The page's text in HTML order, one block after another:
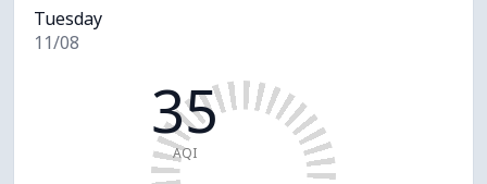
Tuesday
11/08
35
AQI